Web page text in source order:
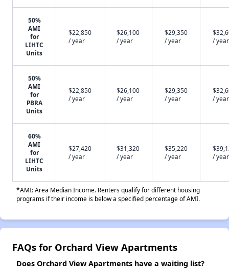
50%
AMI
for
LIHTC
Units
$22,850
/ year
$26,100
/ year
$29,350
/ year
/ year
50%
AMI
for
PBRA
Units
$22,850
/ year
$26,100
/ year
$29,350
/ year
/ year
60%
AMI
for
LIHTC
Units
$27,420
/ year
$31,320
/ year
$35,220
/ year
/ year
*AMI: Area Median Income. Renters qualify for different housing
programs if their income is below a specified percentage of AMI.
FAQs for Orchard View Apartments
Does Orchard View Apartments have a waiting list?